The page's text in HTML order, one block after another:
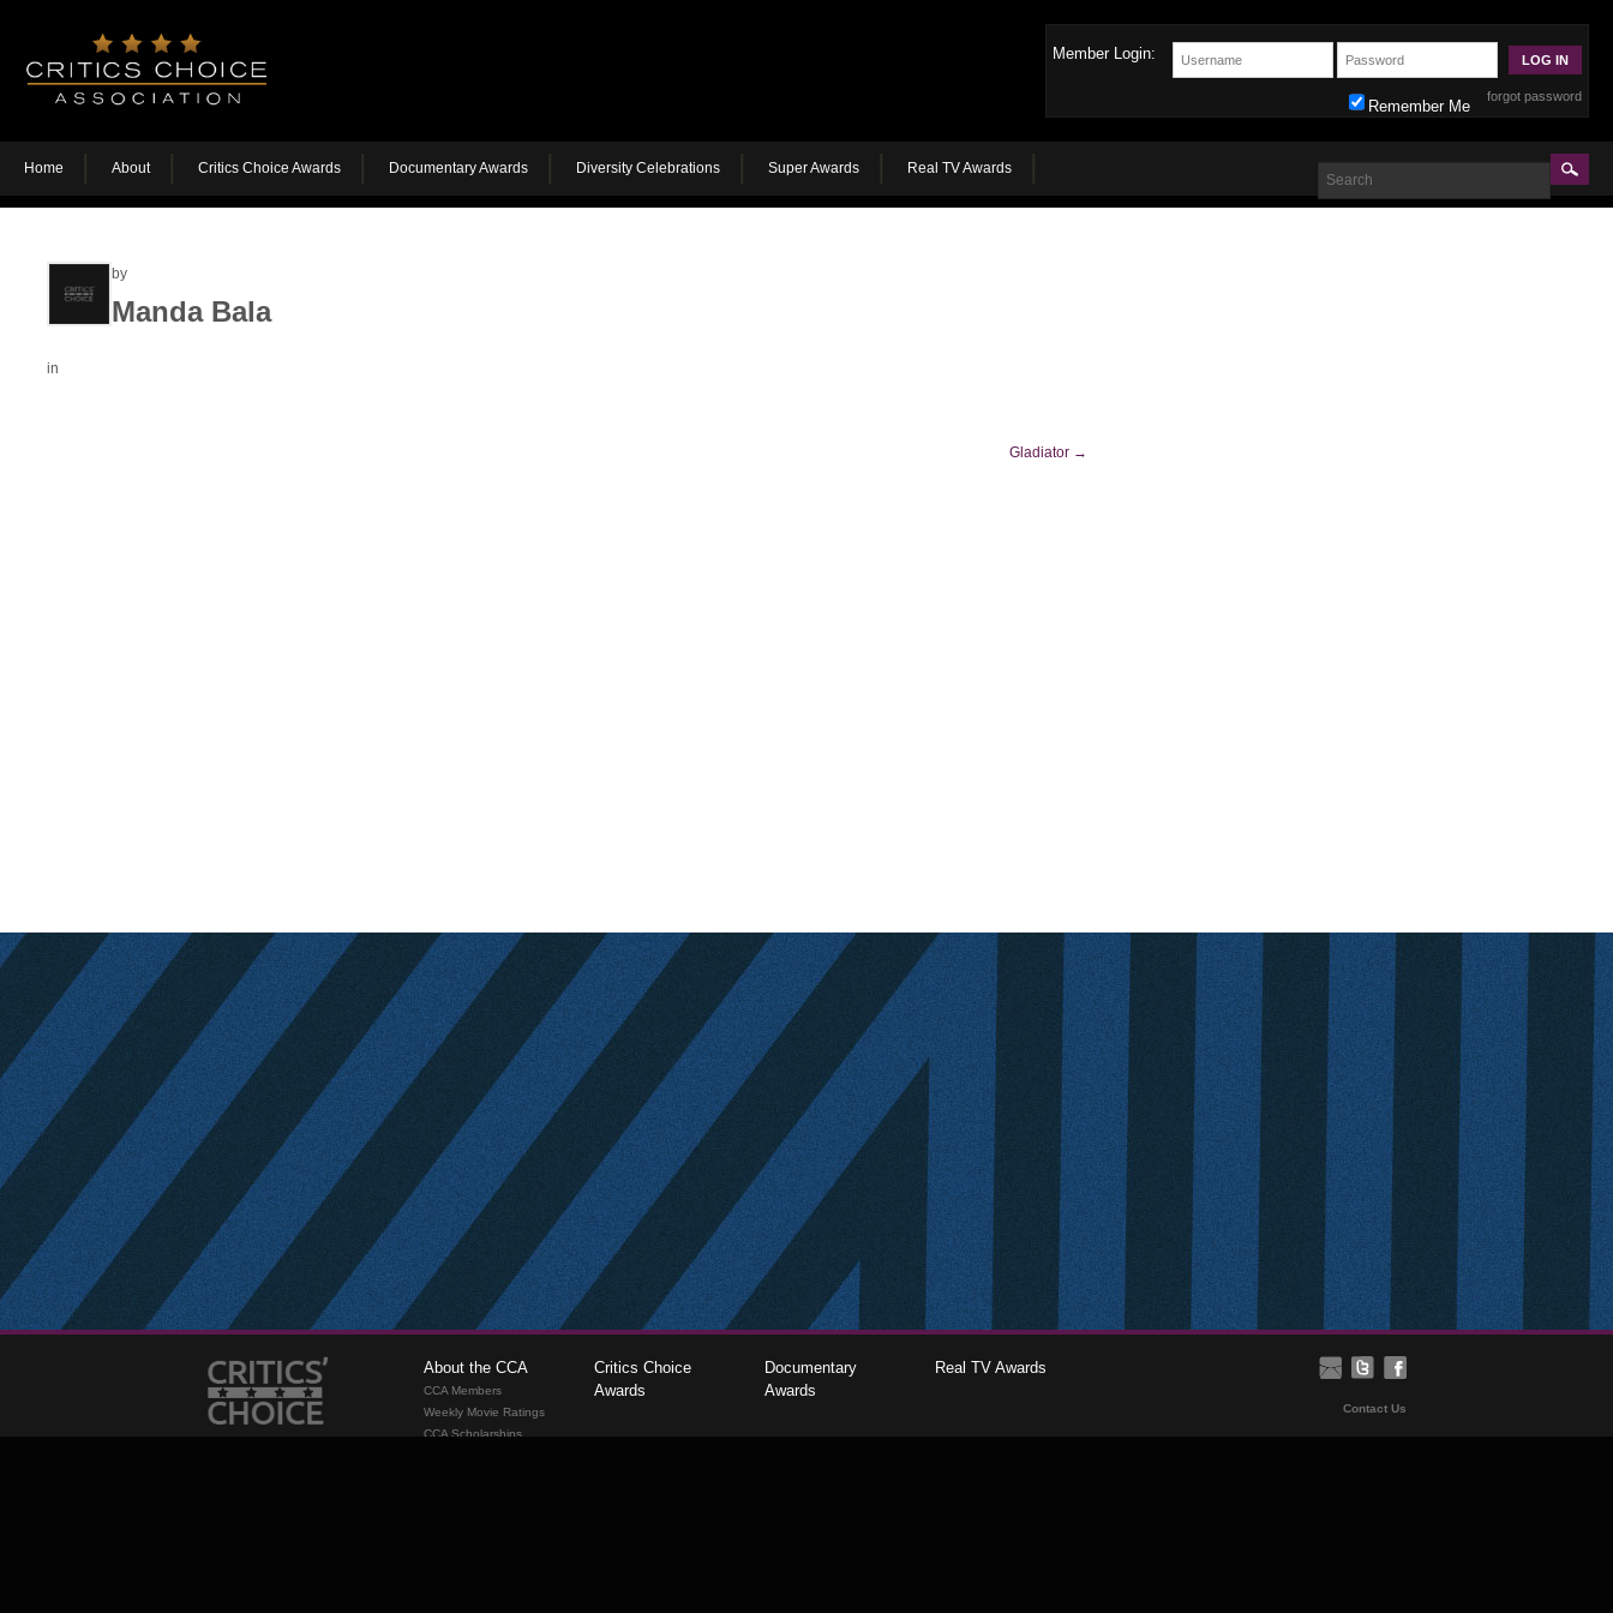
Member Login:
forgot password
Remember Me
Home About Critics Choice Awards Documentary Awards Diversity Celebrations Super Awards Real TV Awards
by
Manda Bala
in
Gladiator →
About the CCA
CCA Members
Weekly Movie Ratings
CCA Scholarships
Critics Choice
Awards
Documentary
Awards
Real TV Awards
Contact Us